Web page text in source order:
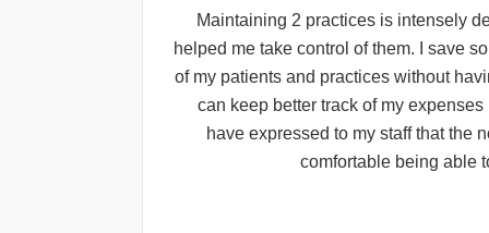
Maintaining 2 practices is intensely
helped me take control of them. I save
of my patients and practices without
can keep better track of my
have expressed to my staff that the
comfortable being able